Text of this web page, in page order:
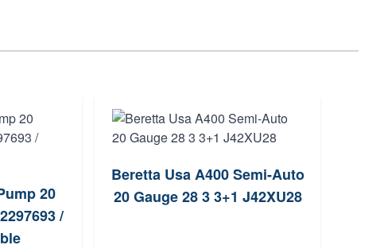
20
/
Beretta Usa A400 Semi-Auto
20 Gauge 28 3 3+1 J42XU28